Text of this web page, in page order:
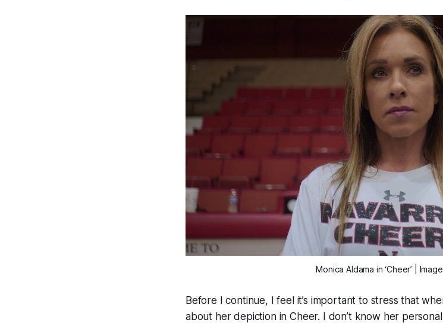
Monica Aldama in ‘Cheer’ |
Before I continue, I feel it’s important to stress that
about her depiction in Cheer. I don’t know her